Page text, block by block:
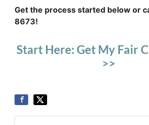
Get the process started below or
8673!
Start Here: Get My Fair
>>